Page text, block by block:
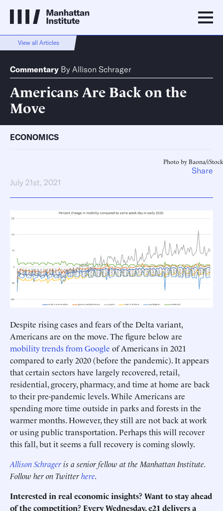
View all Articles
Commentary By Allison Schrager
Americans Are Back on the
Move
ECONOMICS
Photo by Baona/iStock
July 21st, 2021
Despite rising cases and fears of the Delta variant,
Americans are on the move. The figure below are
mobility trends from Google of Americans in 2021
compared to early 2020 (before the pandemic). It appears
that certain sectors have largely recovered, retail,
residential, grocery, pharmacy, and time at home are back
to their pre-pandemic levels. While Americans are
spending more time outside in parks and forests in the
warmer months. However, they still are not back at work
or using public transportation. Perhaps this will recover
this fall, but it seems a full recovery is coming slowly.
Allison Schrageris a senior fellow at the Manhattan Institute.
Follow her on Twitterhere.
Interested in real economic insights? Want to stay ahead
of the competition? Every Wednesday, e21 delivers a
Share